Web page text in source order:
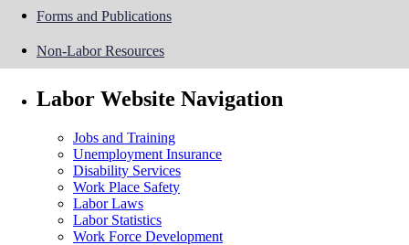
Forms and Publications
Non-Labor Resources
Labor Website Navigation
Jobs and Training
Unemployment Insurance
Disability Services
Work Place Safety
Labor Laws
Labor Statistics
Work Force Development